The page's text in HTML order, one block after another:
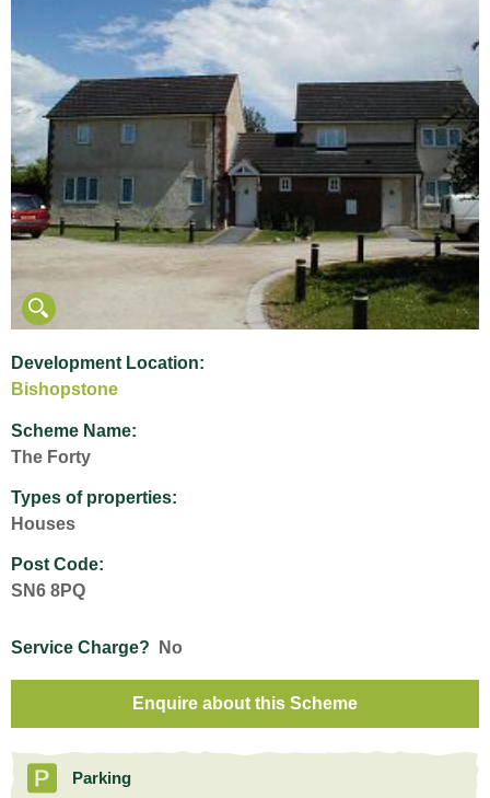
Development Location:
Bishopstone
Scheme Name:
The Forty
Types of properties:
Houses
Post Code:
SN6 8PQ
Service Charge? No
Enquire about this Scheme
Parking